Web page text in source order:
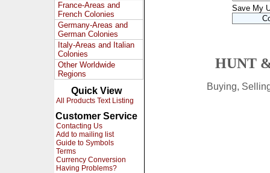
France-Areas and
French Colonies
Germany-Areas and
German Colonies
Italy-Areas and Italian
Colonies
Other Worldwide
Regions
Quick View
All Products Text Listing
Customer Service
Contacting Us
Add to mailing list
Guide to Symbols
Terms
Currency Conversion
Having Problems?
Save My
HUNT
Buying,